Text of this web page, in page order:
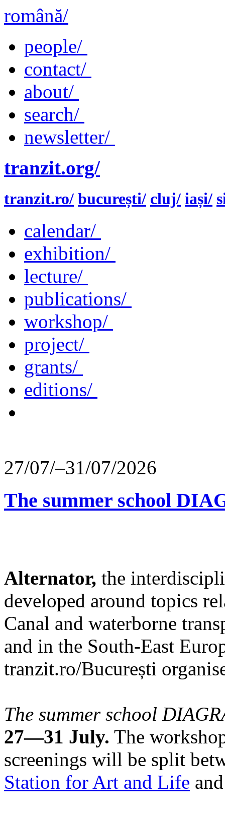
română/
people/
contact/
about/
search/
newsletter/
tranzit.org/
tranzit.ro/ bucurești/ cluj/ iași/
calendar/
exhibition/
lecture/
publications/
workshop/
project/
grants/
editions/
27/07/–31/07/2026
The summer school
Alternator, the
developed around topics
Canal and waterborne
and in the South-East
tranzit.ro/București
The summer school
27—31 July. The
screenings will be split
Station for Art and Life